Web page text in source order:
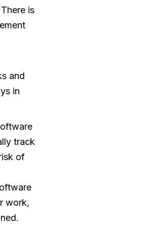
is
and
in
track
of
work,